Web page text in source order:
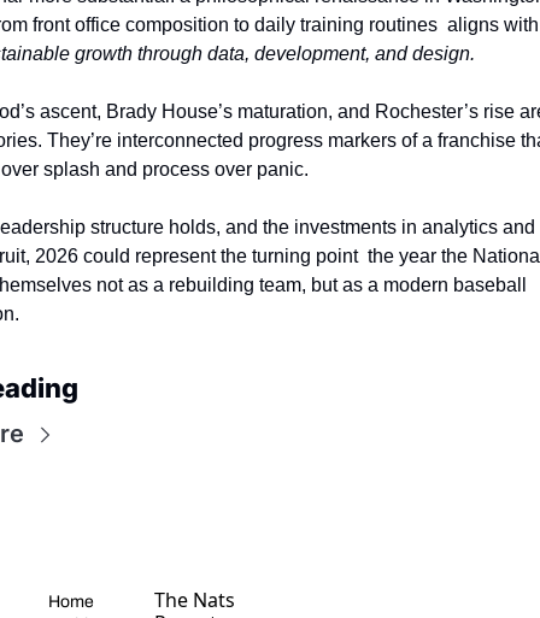
front office composition to daily training routines  aligns
growth through data, development, and design.
ascent, Brady House’s maturation, and Rochester’s rise
They’re interconnected progress markers of a franchise
splash and process over panic.
structure holds, and the investments in analytics and
2026 could represent the turning point  the year the
not as a rebuilding team, but as a modern baseball
Home
The Nats